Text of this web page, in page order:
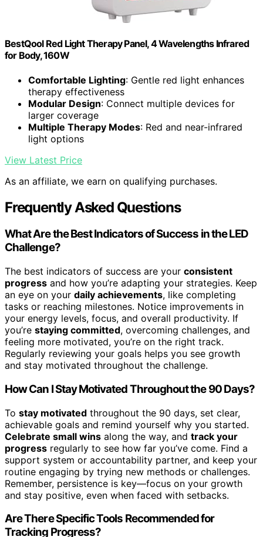
BestQool Red Light Therapy Panel, 4 Wavelengths Infrared
for Body, 160W
Comfortable Lighting: Gentle red light enhances
therapy effectiveness
Modular Design: Connect multiple devices for
larger coverage
Multiple Therapy Modes: Red and near-infrared
light options
View Latest Price
As an affiliate, we earn on qualifying purchases.
Frequently Asked Questions
What Are the Best Indicators of Success in the LED
Challenge?
The best indicators of success are your consistent
progress and how you’re adapting your strategies. Keep
an eye on your daily achievements, like completing
tasks or reaching milestones. Notice improvements in
your energy levels, focus, and overall productivity. If
you’re staying committed, overcoming challenges, and
feeling more motivated, you’re on the right track.
Regularly reviewing your goals helps you see growth
and stay motivated throughout the challenge.
How Can I Stay Motivated Throughout the 90 Days?
To stay motivated throughout the 90 days, set clear,
achievable goals and remind yourself why you started.
Celebrate small wins along the way, and track your
progress regularly to see how far you’ve come. Find a
support system or accountability partner, and keep your
routine engaging by trying new methods or challenges.
Remember, persistence is key—focus on your growth
and stay positive, even when faced with setbacks.
Are There Specific Tools Recommended for
Tracking Progress?